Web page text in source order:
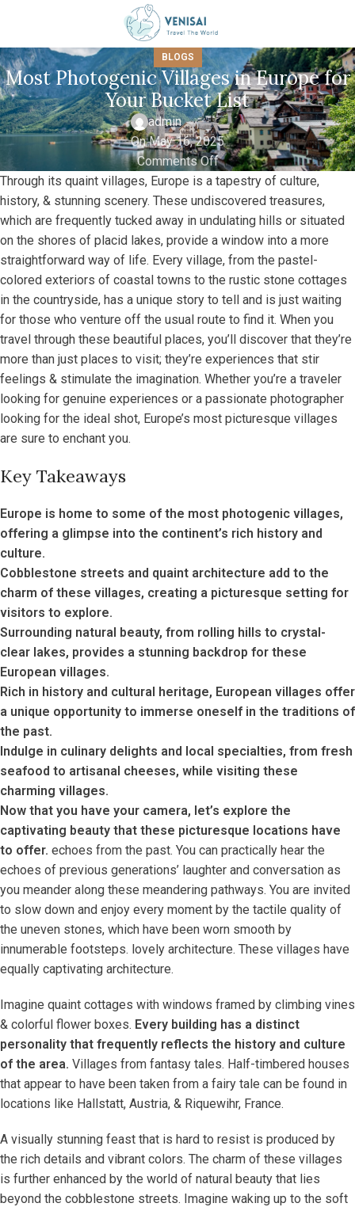
BLOGS
Most Photogenic Villages in Europe for
Your Bucket List
admin
On May 16, 2025
Comments Off
Through its quaint villages, Europe is a tapestry of culture,
history, & stunning scenery. These undiscovered treasures,
which are frequently tucked away in undulating hills or situated
on the shores of placid lakes, provide a window into a more
straightforward way of life. Every village, from the pastel-
colored exteriors of coastal towns to the rustic stone cottages
in the countryside, has a unique story to tell and is just waiting
for those who venture off the usual route to find it. When you
travel through these beautiful places, you’ll discover that they’re
more than just places to visit; they’re experiences that stir
feelings & stimulate the imagination. Whether you’re a traveler
looking for genuine experiences or a passionate photographer
looking for the ideal shot, Europe’s most picturesque villages
are sure to enchant you.
Key Takeaways
Europe is home to some of the most photogenic villages,
offering a glimpse into the continent’s rich history and
culture.
Cobblestone streets and quaint architecture add to the
charm of these villages, creating a picturesque setting for
visitors to explore.
Surrounding natural beauty, from rolling hills to crystal-
clear lakes, provides a stunning backdrop for these
European villages.
Rich in history and cultural heritage, European villages offer
a unique opportunity to immerse oneself in the traditions of
the past.
Indulge in culinary delights and local specialties, from fresh
seafood to artisanal cheeses, while visiting these
charming villages.
Now that you have your camera, let’s explore the
captivating beauty that these picturesque locations have
to offer. echoes from the past. You can practically hear the
echoes of previous generations’ laughter and conversation as
you meander along these meandering pathways. You are invited
to slow down and enjoy every moment by the tactile quality of
the uneven stones, which have been worn smooth by
innumerable footsteps. lovely architecture. These villages have
equally captivating architecture.
Imagine quaint cottages with windows framed by climbing vines
& colorful flower boxes. Every building has a distinct
personality that frequently reflects the history and culture
of the area. Villages from fantasy tales. Half-timbered houses
that appear to have been taken from a fairy tale can be found in
locations like Hallstatt, Austria, & Riquewihr, France.
A visually stunning feast that is hard to resist is produced by
the rich details and vibrant colors. The charm of these villages
is further enhanced by the world of natural beauty that lies
beyond the cobblestone streets. Imagine waking up to the soft